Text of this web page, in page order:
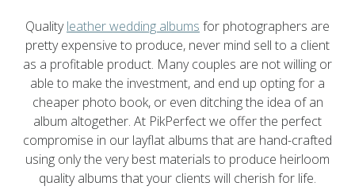
Qualityleather wedding albums for photographers are
pretty expensive to produce, never mind sell to a client
as a profitable product. Many couples are not willing or
able to make the investment, and end up opting for a
cheaper photo book, or even ditching the idea of an
album altogether. At PikPerfect we offer the perfect
compromise in our layflat albums that are hand-crafted
using only the very best materials to produce heirloom
quality albums that your clients will cherish for life.